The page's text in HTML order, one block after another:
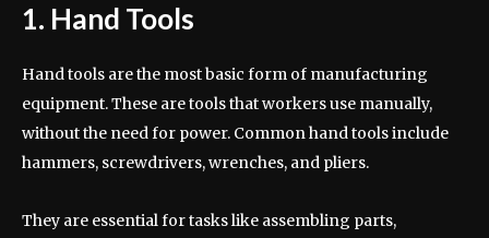
1. Hand Tools
Hand tools are the most basic form of manufacturing
equipment. These are tools that workers use manually,
without the need for power. Common hand tools include
hammers, screwdrivers, wrenches, and pliers.
They are essential for tasks like assembling parts,